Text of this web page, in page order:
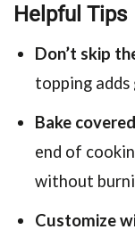
Helpful Tips
Don’t skip
topping
Bake covered
end of
without
Customize